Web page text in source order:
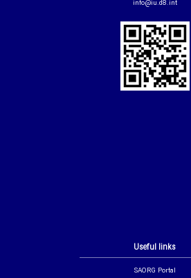
Useful links
SAORG Portal
info@iu.d8.int